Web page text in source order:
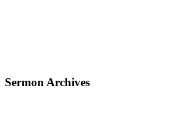
Sermon Archives